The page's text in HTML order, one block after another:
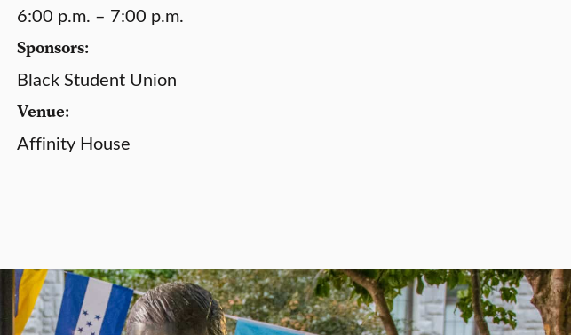
6:00 p.m. – 7:00 p.m.
Sponsors:
Black Student Union
Venue:
Affinity House